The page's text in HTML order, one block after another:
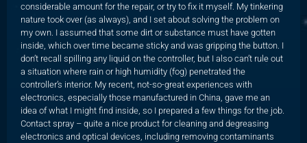
considerable amount for the repair, or try to fix it myself. My tinkering
nature took over (as always), and I set about solving the problem on
my own. I assumed that some dirt or substance must have gotten
inside, which over time became sticky and was gripping the button. I
don’t recall spilling any liquid on the controller, but I also can’t rule out
a situation where rain or high humidity (fog) penetrated the
controller’s interior. My recent, not-so-great experiences with
electronics, especially those manufactured in China, gave me an
idea of what I might find inside, so I prepared a few things for the job.
Contact spray – quite a nice product for cleaning and degreasing
electronics and optical devices, including removing contaminants